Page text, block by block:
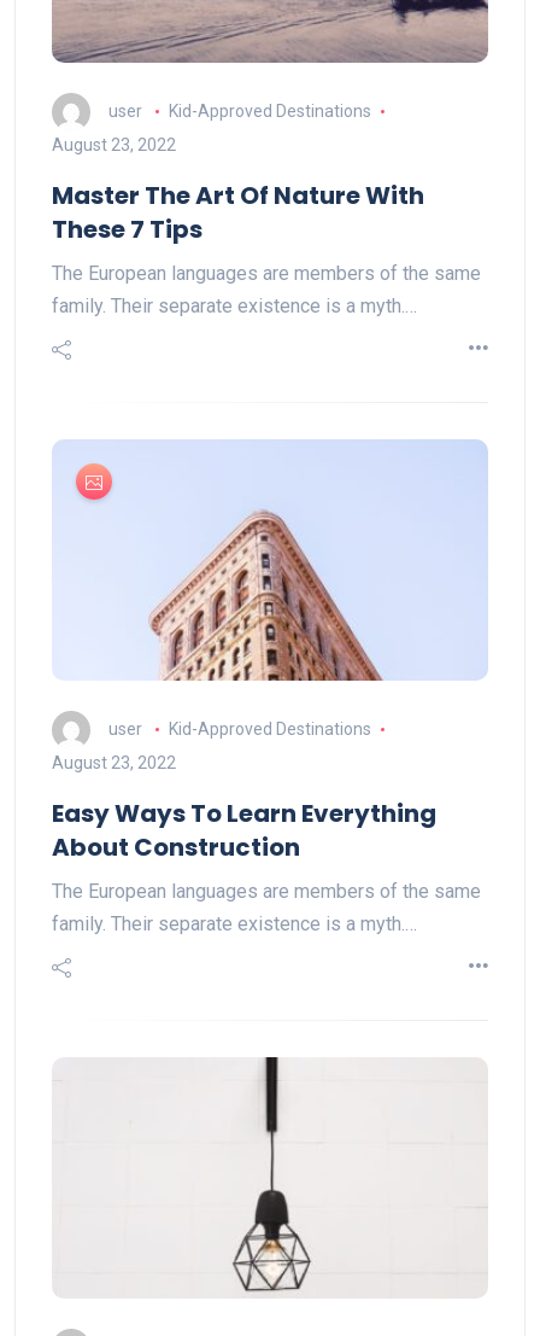
user
Kid-Approved Destinations
August 23, 2022
Master The Art Of Nature With
These 7 Tips
The European languages are members of the same
family. Their separate existence is a myth.…
user
Kid-Approved Destinations
August 23, 2022
Easy Ways To Learn Everything
About Construction
The European languages are members of the same
family. Their separate existence is a myth.…